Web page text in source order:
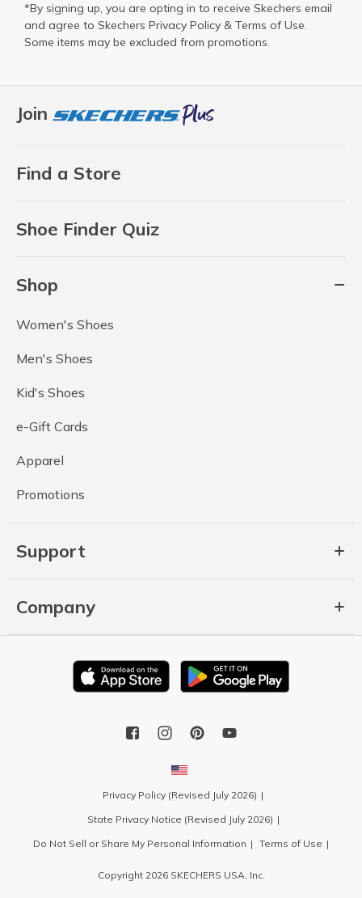
Join
Find a Store
Shoe Finder Quiz
Shop
Women's Shoes
Men's Shoes
Kid's Shoes
e-Gift Cards
Apparel
Promotions
Support
Company
*By signing up, you are opting in to receive Skechers email
and agree to Skechers Privacy Policy & Terms of Use.
Some items may be excluded from promotions.
Privacy Policy (Revised July 2026)
State Privacy Notice (Revised July 2026)
Do Not Sell or Share My Personal Information
Terms of Use
Copyright 2026 SKECHERS USA, Inc.